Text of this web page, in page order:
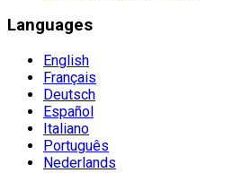
Languages
English
Français
Deutsch
Español
Italiano
Português
Nederlands